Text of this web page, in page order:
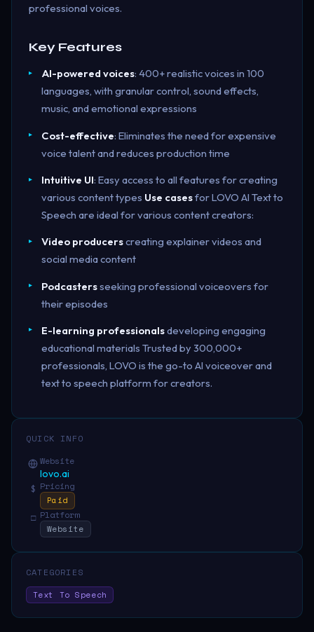
professional voices.
Key Features
AI-powered voices: 400+ realistic voices in 100
languages, with granular control, sound effects,
music, and emotional expressions
Cost-effective: Eliminates the need for expensive
voice talent and reduces production time
Intuitive UI: Easy access to all features for creating
various content types Use casesfor LOVO AI Text to
Speech are ideal for various content creators:
Video producerscreating explainer videos and
social media content
Podcastersseeking professional voiceovers for
their episodes
E-learning professionalsdeveloping engaging
educational materials Trusted by 300,000+
professionals, LOVO is the go-to AI voiceover and
text to speech platform for creators.
QUICK INFO
Website
lovo.ai
$ Pricing
Paid
□ Platform
Website
CATEGORIES
Text To Speech